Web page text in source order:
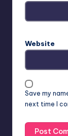
Website
Save my
next time I